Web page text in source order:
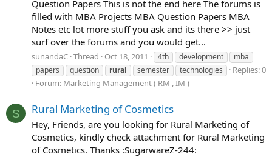
Question Papers This is not the end here The forums is
filled with MBA Projects MBA Question Papers MBA
Notes etc lot more stuff you ask and its there >> just
surf over the forums and you would get...
sunandaC Thread Oct 18, 2011 4th development
mba
papers
question rural semester technologies
Replies: 0
Forum: Marketing Management ( RM , IM )
S Rural Marketing of Cosmetics
Hey, Friends, are you looking for Rural Marketing of
Cosmetics, kindly check attachment for Rural Marketing
of Cosmetics. Thanks :SugarwareZ-244: